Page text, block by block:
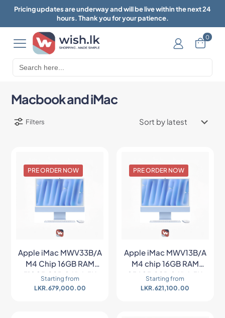
0
Search
for:
Macbook and iMac
Filters
PRE ORDER NOW
Apple iMac MWV33B/A
M4 Chip 16GB RAM
512GB SSD 24″ 4.5K
Retina All In One PC –
Starting from
LKR.679,000.00
PRE ORDER NOW
Apple iMac MWV13B/A
M4 chip 16GB RAM
256GB SSD 24″ 4.5K
Retina All In One PC –
Starting from
LKR.621,100.00
Pricing updates are underway and will be live within the next 24
hours. Thank you for your patience.